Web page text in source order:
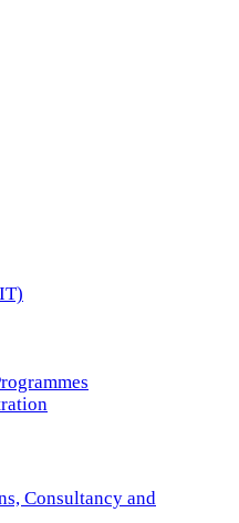
Consultancy and